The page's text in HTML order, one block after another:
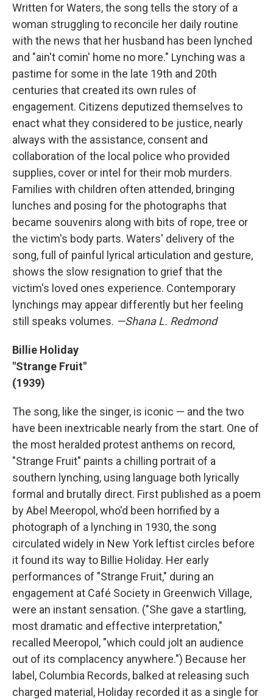
Written for Waters, the song tells the story of a
woman struggling to reconcile her daily routine
with the news that her husband has been lynched
and "ain't comin' home no more." Lynching was a
pastime for some in the late 19th and 20th
centuries that created its own rules of
engagement. Citizens deputized themselves to
enact what they considered to be justice, nearly
always with the assistance, consent and
collaboration of the local police who provided
supplies, cover or intel for their mob murders.
Families with children often attended, bringing
lunches and posing for the photographs that
became souvenirs along with bits of rope, tree or
the victim's body parts. Waters' delivery of the
song, full of painful lyrical articulation and gesture,
shows the slow resignation to grief that the
victim's loved ones experience. Contemporary
lynchings may appear differently but her feeling
still speaks volumes. —Shana L. Redmond
Billie Holiday
"Strange Fruit"
(1939)
The song, like the singer, is iconic — and the two
have been inextricable nearly from the start. One of
the most heralded protest anthems on record,
"Strange Fruit" paints a chilling portrait of a
southern lynching, using language both lyrically
formal and brutally direct. First published as a poem
by Abel Meeropol, who'd been horrified by a
photograph of a lynching in 1930, the song
circulated widely in New York leftist circles before
it found its way to Billie Holiday. Her early
performances of "Strange Fruit," during an
engagement at Café Society in Greenwich Village,
were an instant sensation. ("She gave a startling,
most dramatic and effective interpretation,"
recalled Meeropol, "which could jolt an audience
out of its complacency anywhere.") Because her
label, Columbia Records, balked at releasing such
charged material, Holiday recorded it as a single for